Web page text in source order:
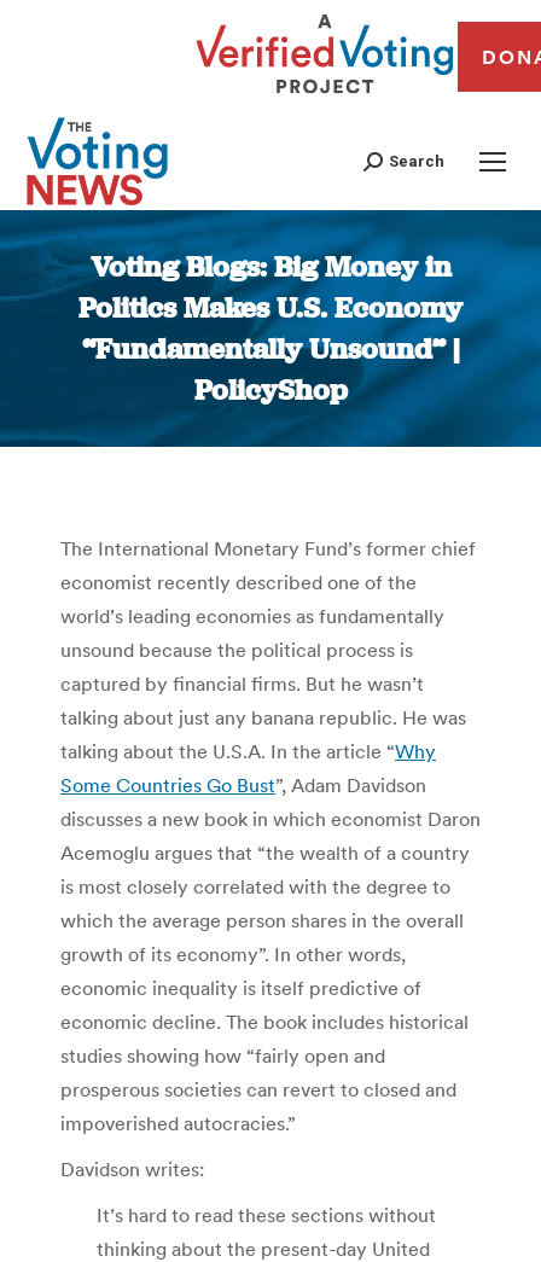
Search
Voting Blogs: Big Money in
Politics Makes U.S. Economy
“Fundamentally Unsound” |
PolicyShop
You are here:
The International Monetary Fund’s former chief
economist recently described one of the
world’s leading economies as fundamentally
unsound because the political process is
captured by financial firms. But he wasn’t
talking about just any banana republic. He was
talking about the U.S.A. In the article “Why
Some Countries Go Bust”, Adam Davidson
discusses a new book in which economist Daron
Acemoglu argues that “the wealth of a country
is most closely correlated with the degree to
which the average person shares in the overall
growth of its economy”. In other words,
economic inequality is itself predictive of
economic decline. The book includes historical
studies showing how “fairly open and
prosperous societies can revert to closed and
impoverished autocracies.”
Davidson writes:
It’s hard to read these sections without
thinking about the present-day United